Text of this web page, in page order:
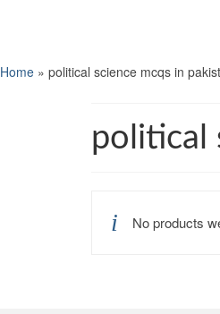
Home » political science mcqs in
political
No products